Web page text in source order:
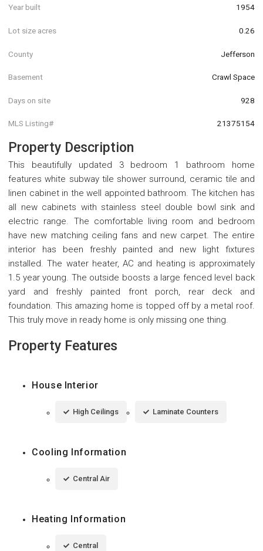
Year built 1954
Lot size acres 0.26
County Jefferson
Basement Crawl Space
Days on site 928
MLS Listing# 21375154
Property Description
This beautifully updated 3 bedroom 1 bathroom home
features white subway tile shower surround, ceramic tile and
linen cabinet in the well appointed bathroom. The kitchen has
all new cabinets with stainless steel double bowl sink and
electric range. The comfortable living room and bedroom
have new matching ceiling fans and new carpet. The entire
interior has been freshly painted and new light fixtures
installed. The water heater, AC and heating is approximately
1.5 year young. The outside boosts a large fenced level back
yard and freshly painted front porch, rear deck and
foundation. This amazing home is topped off by a metal roof.
This truly move in ready home is only missing one thing.
Property Features
House Interior
High Ceilings Laminate Counters
Cooling Information
Central Air
Heating Information
Central